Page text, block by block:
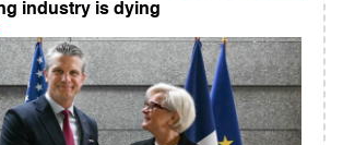
industry is dying